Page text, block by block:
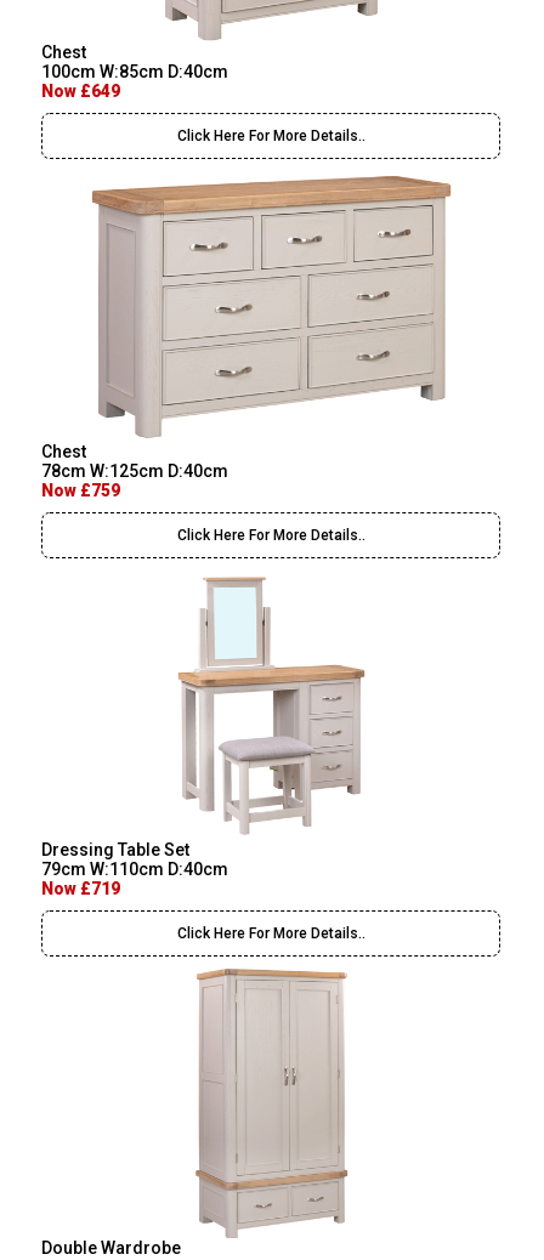
Chest
100cm W:85cm D:40cm
Now £649
Click Here For More Details..
Chest
78cm W:125cm D:40cm
Now £759
Click Here For More Details..
Dressing Table Set
79cm W:110cm D:40cm
Now £719
Click Here For More Details..
Double Wardrobe